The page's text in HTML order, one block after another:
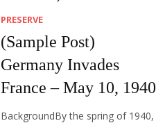
[…]
PRESERVE
(Sample Post)
Germany Invades
France – May 10, 1940
BackgroundBy the spring of 1940,